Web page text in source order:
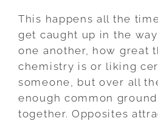
This happens all the
get caught up in the
one another, how great
chemistry is or liking
someone, but over all
enough common
together. Opposites